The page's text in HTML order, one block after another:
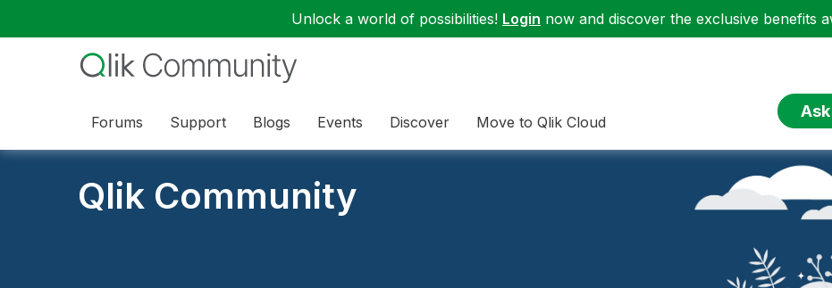
Unlock a world of possibilities! Login now and discover the exclusive benefits
Forums Support Blogs Events Discover Move to Qlik Cloud
Qlik Community